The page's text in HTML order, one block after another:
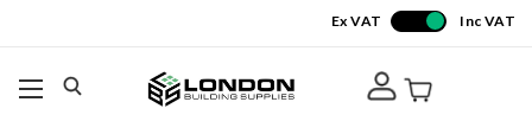
Ex VAT Inc VAT